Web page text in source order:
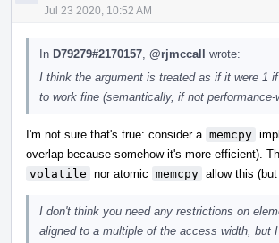
Jul 23 2020, 10:52 AM
In D79279#2170157 @rjmccall wrote:
I think the argument is treated as if it were 1
to work fine (semantically, if not
I'm not sure that's true: consider a memcpy
overlap because somehow it's more efficient).
volatile nor atomic memcpy allow this
I don't think you need any restrictions on
aligned to a multiple of the access width, but